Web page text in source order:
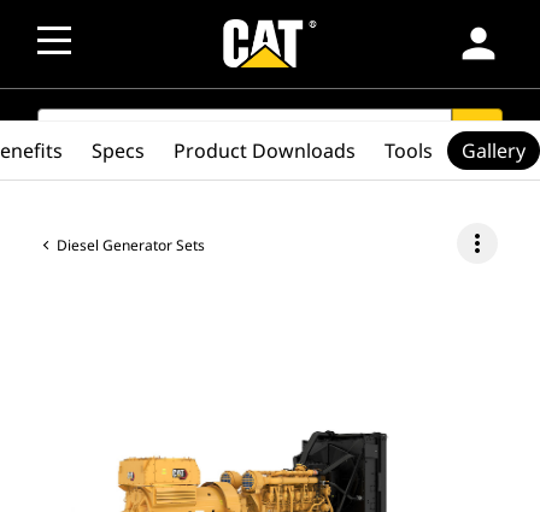
person
SEARCH search
Diesel Generator Sets more_vert
Specs Product Downloads Tools Gallery